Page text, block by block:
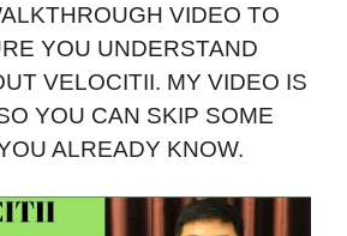
VIDEO TO
YOU UNDERSTAND
VELOCITII. MY VIDEO IS
YOU CAN SKIP SOME
ALREADY KNOW.